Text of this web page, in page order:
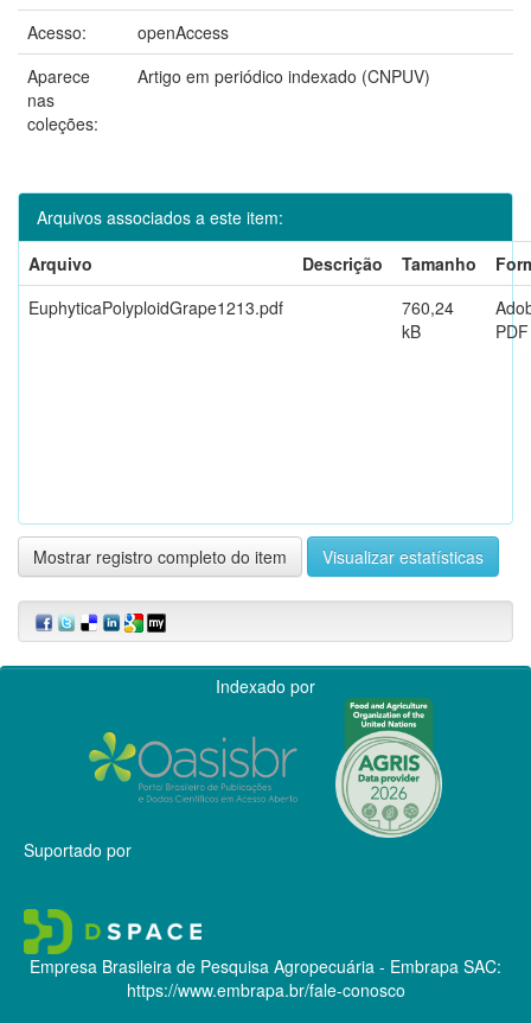
Acesso:
openAccess
Aparece
nas
coleções:
Artigo em periódico indexado (CNPUV)
Arquivos associados a este item:
Arquivo
Descrição Tamanho
EuphyticaPolyploidGrape1213.pdf
760,24
kB
PDF
Mostrar registro completo do item Visualizar estatísticas
Indexado por
Suportado por
Empresa Brasileira de Pesquisa Agropecuária - Embrapa SAC:
https://www.embrapa.br/fale-conosco